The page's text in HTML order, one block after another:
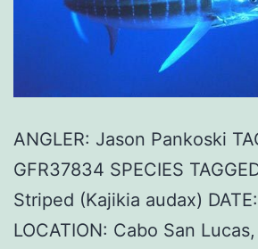
ANGLER: Jason Pankoski
GFR37834 SPECIES
Striped (Kajikia audax)
LOCATION: Cabo San